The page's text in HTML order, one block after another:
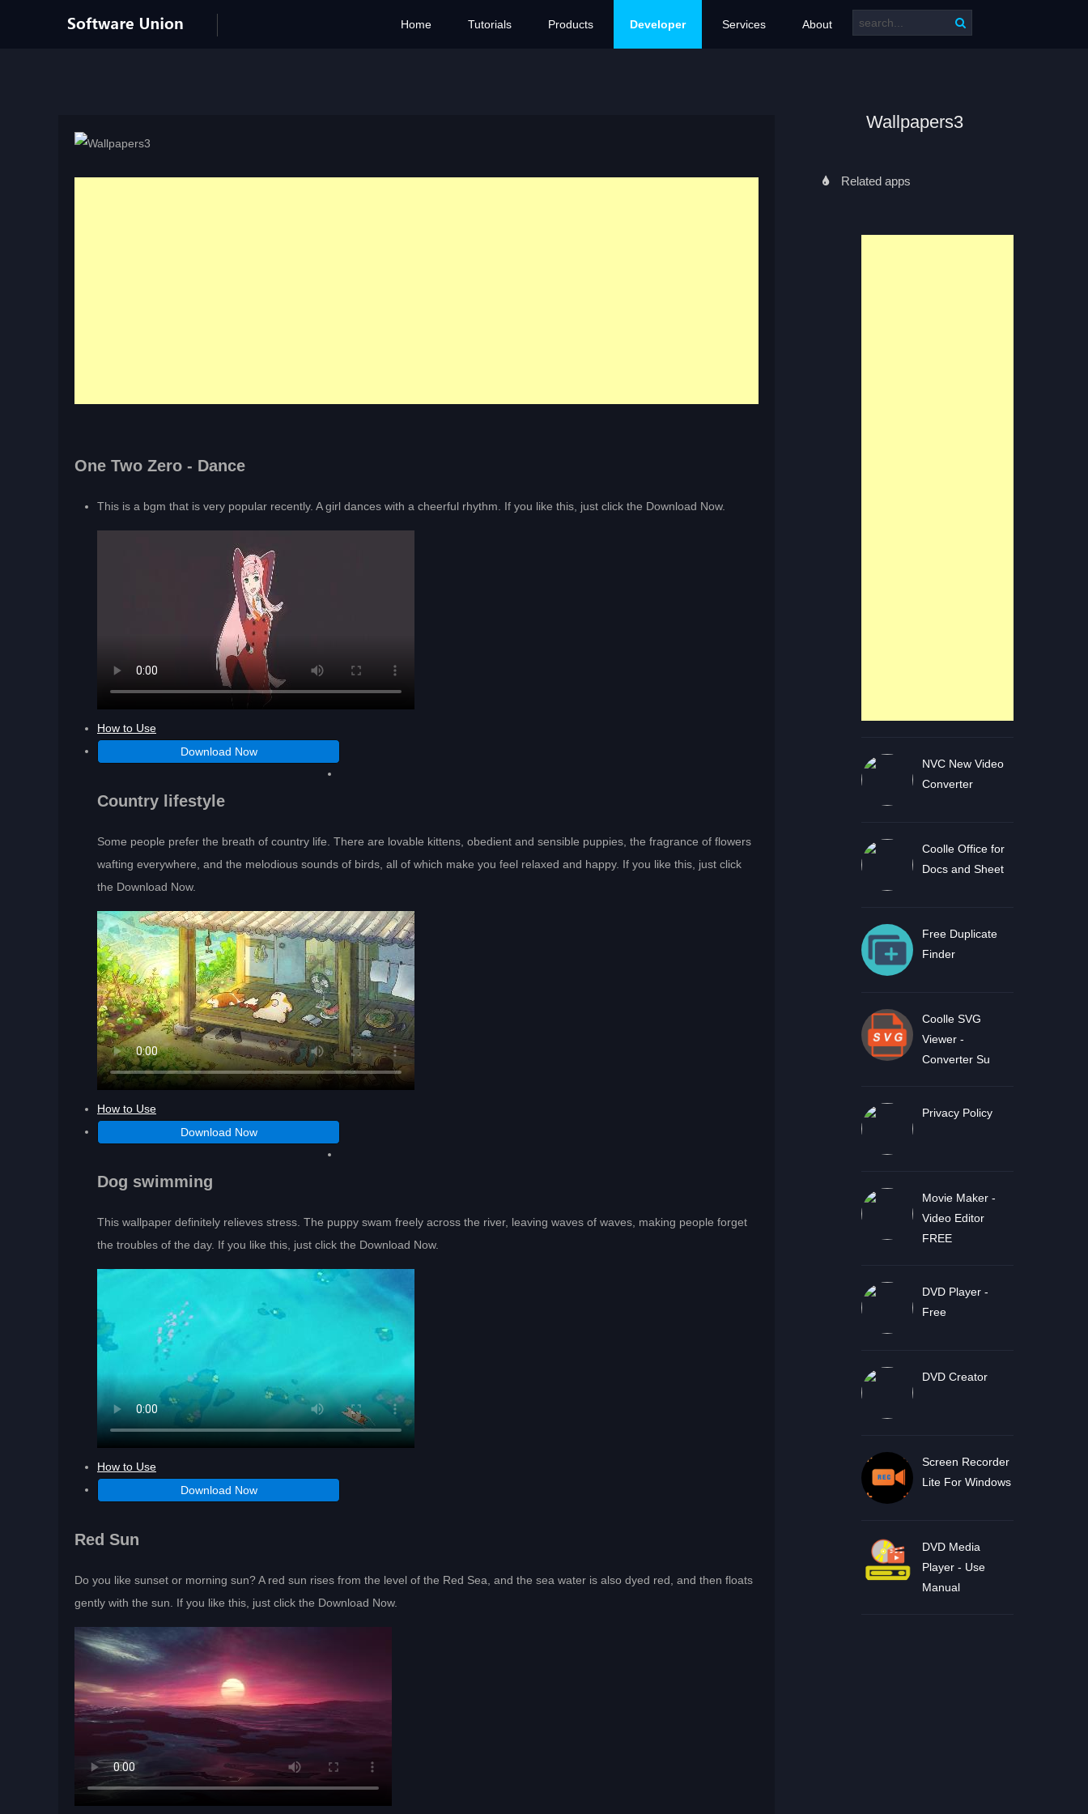
Home Tutorials Products Developer Services About
Wallpapers3
Related apps
NVC New Video
Converter
Coolle Office for
Docs and Sheet
Free Duplicate
Finder
Coolle SVG
Viewer -
Converter Su
Privacy Policy
Movie Maker -
Video Editor
FREE
DVD Player -
Free
DVD Creator
Screen Recorder
Lite For Windows
DVD Media
Player - Use
Manual
One Two Zero - Dance
This is a bgm that is very popular recently. A girl dances with a cheerful rhythm. If you like this, just click the Download Now.
How to Use
Download Now
Country lifestyle
Some people prefer the breath of country life. There are lovable kittens, obedient and sensible puppies, the fragrance of flowers
wafting everywhere, and the melodious sounds of birds, all of which make you feel relaxed and happy. If you like this, just click
the Download Now.
How to Use
Download Now
Dog swimming
This wallpaper definitely relieves stress. The puppy swam freely across the river, leaving waves of waves, making people forget
the troubles of the day. If you like this, just click the Download Now.
How to Use
Download Now
Red Sun
Do you like sunset or morning sun? A red sun rises from the level of the Red Sea, and the sea water is also dyed red, and then floats
gently with the sun. If you like this, just click the Download Now.